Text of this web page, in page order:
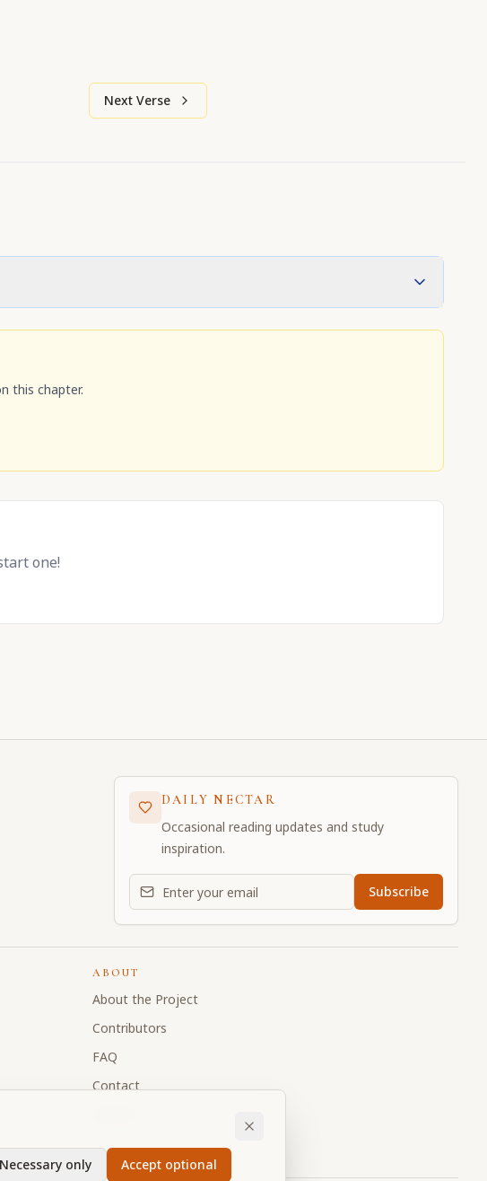
Next Verse
this chapter.
one!
DAILY NECTAR
Occasional reading updates and study
inspiration.
Email address for daily updates Subscribe
ABOUT
About the Project
Contributors
FAQ
Contact
Necessary only Accept optional